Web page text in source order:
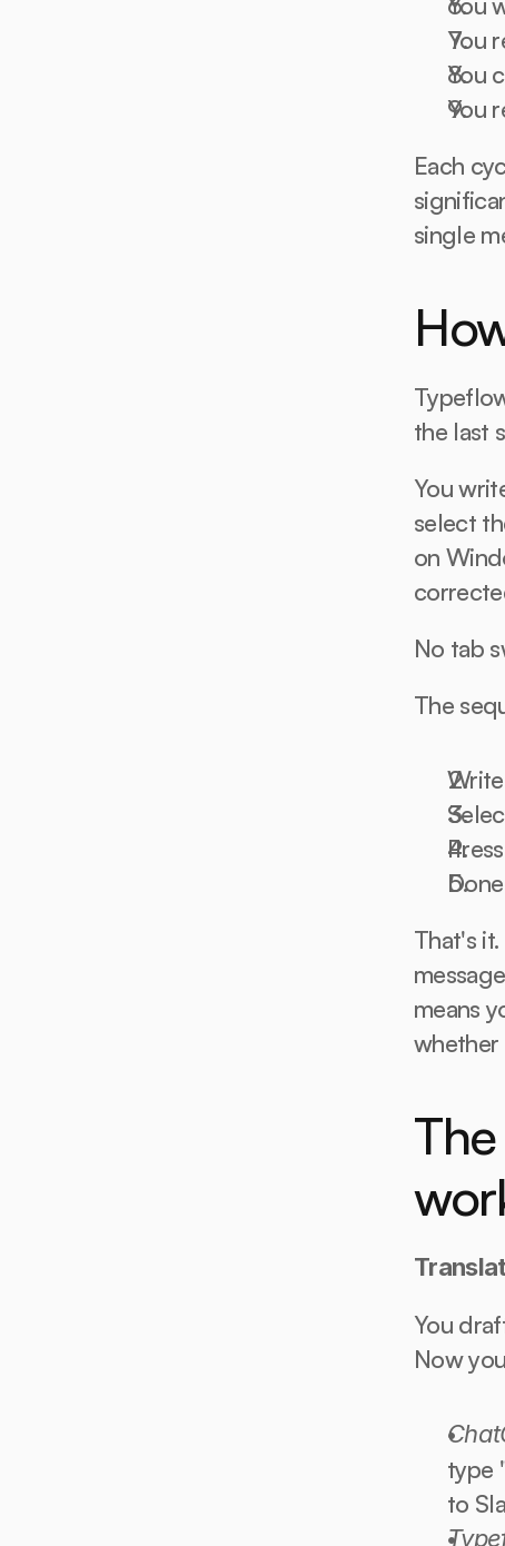
You
You
You
Each
single
the last
You
select
on
No tab
The
Done
That's
means
whether
You
Now
type
to